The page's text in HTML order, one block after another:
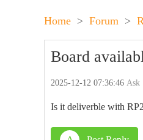
Home > Forum >
Board
2025-12-12 07:36:46 Ask
Is it deliverble with